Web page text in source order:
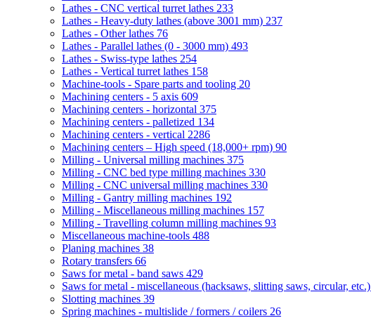
Lathes - CNC vertical turret lathes 233
Lathes - Heavy-duty lathes (above 3001 mm) 237
Lathes - Other lathes 76
Lathes - Parallel lathes (0 - 3000 mm) 493
Lathes - Swiss-type lathes 254
Lathes - Vertical turret lathes 158
Machine-tools - Spare parts and tooling 20
Machining centers - 5 axis 609
Machining centers - horizontal 375
Machining centers - palletized 134
Machining centers - vertical 2286
Machining centers – High speed (18,000+ rpm) 90
Milling - Universal milling machines 375
Milling - CNC bed type milling machines 330
Milling - CNC universal milling machines 330
Milling - Gantry milling machines 192
Milling - Miscellaneous milling machines 157
Milling - Travelling column milling machines 93
Miscellaneous machine-tools 488
Planing machines 38
Rotary transfers 66
Saws for metal - band saws 429
Saws for metal - miscellaneous (hacksaws, slitting saws, circular, etc.)
Slotting machines 39
Spring machines - multislide / formers / coilers 26